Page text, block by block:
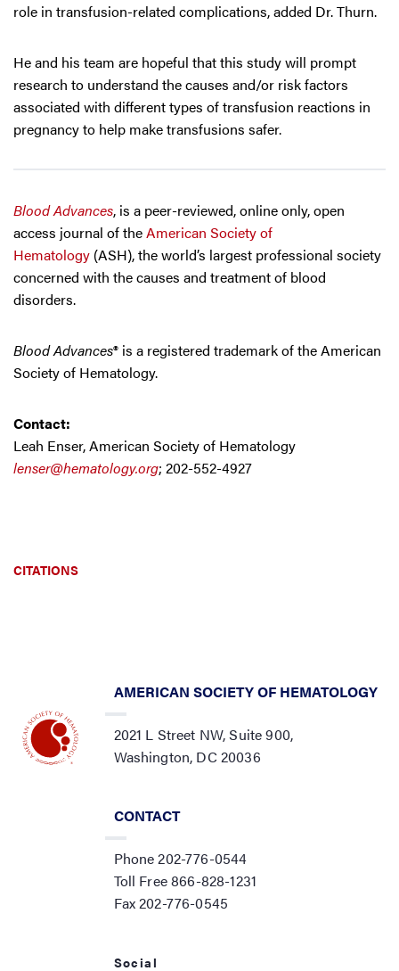
role in transfusion-related complications, added Dr. Thurn.
He and his team are hopeful that this study will prompt
research to understand the causes and/or risk factors
associated with different types of transfusion reactions in
pregnancy to help make transfusions safer.
Blood Advances, is a peer-reviewed, online only, open
access journal of theAmerican Society of
Hematology (ASH), the world’s largest professional society
concerned with the causes and treatment of blood
disorders.
Blood Advances® is a registered trademark of the American
Society of Hematology.
Contact:
Leah Enser, American Society of Hematology
lenser@hematology.org; 202-552-4927
CITATIONS
AMERICAN SOCIETY OF HEMATOLOGY
2021 L Street NW, Suite 900,
Washington, DC 20036
CONTACT
Phone 202-776-0544
Toll Free 866-828-1231
Fax 202-776-0545
Social